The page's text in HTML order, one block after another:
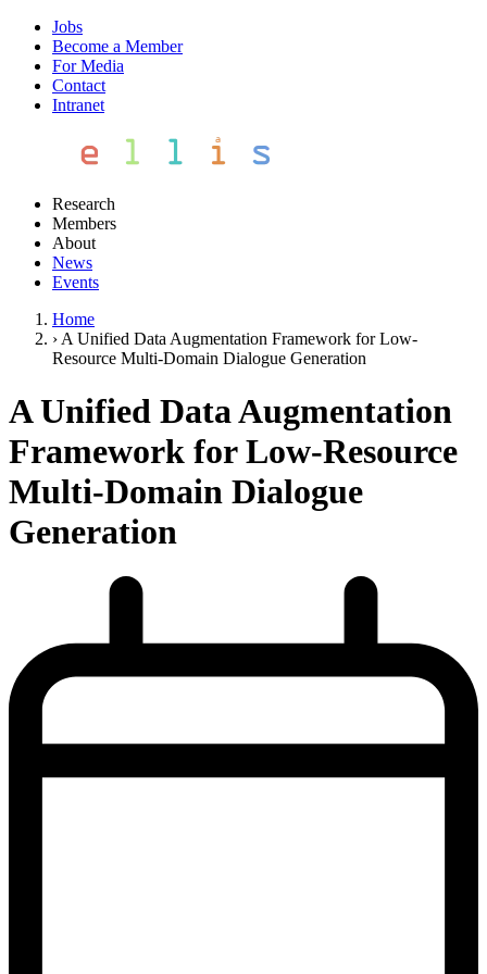
Jobs
Become a Member
For Media
Contact
Intranet
Research
Members
About
News
Events
Home
› A Unified Data Augmentation Framework for Low-
Resource Multi-Domain Dialogue Generation
A Unified Data Augmentation
Framework for Low-Resource
Multi-Domain Dialogue
Generation